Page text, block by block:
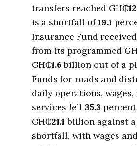
transfers reached GH₵
is a shortfall of19.1
Insurance Fund
from its programmed
GH₵1.6billion out of a
Funds for roads and
daily operations,
services fell 35.3
GH₵21.1 billion against a
shortfall, with wages